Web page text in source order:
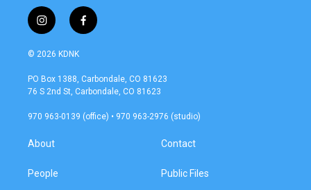
i
n
s
a
g
a
f
a
b
o
k
© 2026 KDNK
PO Box 1388, Carbondale, CO 81623
76 S 2nd St, Carbondale, CO 81623
970 963-0139 (office) • 970 963-2976 (studio)
About
People
Contact
Public Files